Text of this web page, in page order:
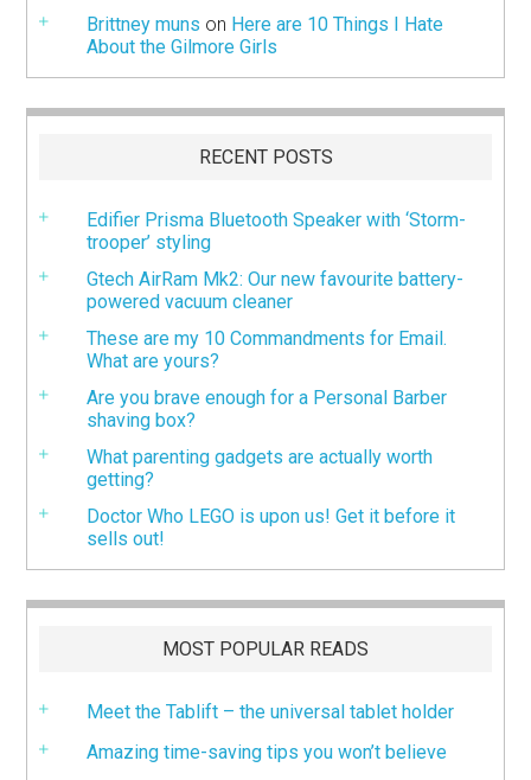
Brittney muns on Here are 10 Things I Hate
About the Gilmore Girls
RECENT POSTS
Edifier Prisma Bluetooth Speaker with ‘Storm-
trooper’ styling
Gtech AirRam Mk2: Our new favourite battery-
powered vacuum cleaner
These are my 10 Commandments for Email.
What are yours?
Are you brave enough for a Personal Barber
shaving box?
What parenting gadgets are actually worth
getting?
Doctor Who LEGO is upon us! Get it before it
sells out!
MOST POPULAR READS
Meet the Tablift – the universal tablet holder
Amazing time-saving tips you won’t believe